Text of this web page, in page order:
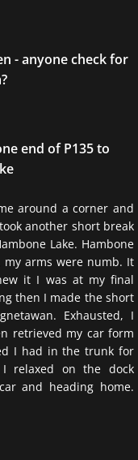
- anyone check for
end of P135 to
around a corner and
another short break
Lake. Hambone
arms were numb. It
it I was at my final
then I made the short
Exhausted, I
retrieved my car form
I had in the trunk for
relaxed on the dock
and heading home.